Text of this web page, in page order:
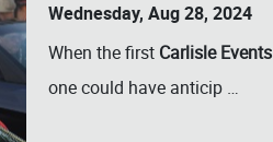
Wednesday, Aug 28, 2024
When the first Carlisle Events
one could have anticip …